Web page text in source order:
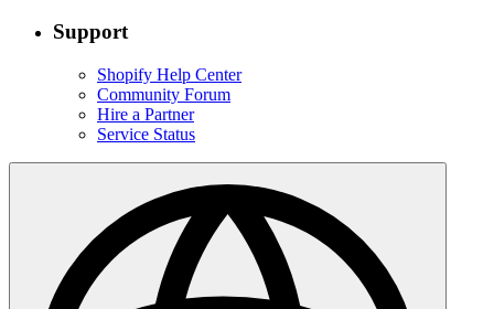
Support
Shopify Help Center
Community Forum
Hire a Partner
Service Status